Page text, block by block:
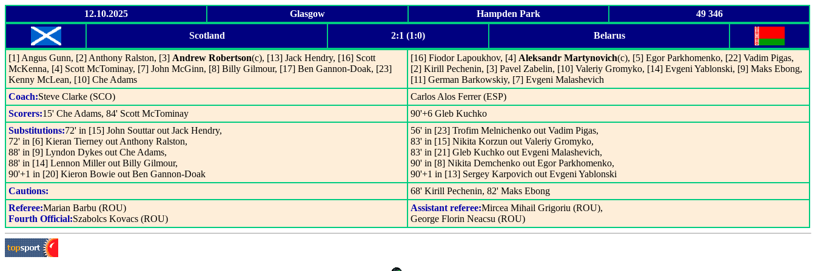
12.10.2025 Glasgow Hampden Park 49 346
Scotland 2:1 (1:0) Belarus
[1] Angus Gunn, [2] Anthony Ralston, [3] Andrew Robertson(c), [13] Jack Hendry, [16] Scott
McKenna, [4] Scott McTominay, [7] John McGinn, [8] Billy Gilmour, [17] Ben Gannon-Doak, [23]
Kenny McLean, [10] Che Adams
[16] Fiodor Lapoukhov, [4] Aleksandr Martynovich(c), [5] Egor Parkhomenko, [22] Vadim Pigas,
[2] Kirill Pechenin, [3] Pavel Zabelin, [10] Valeriy Gromyko, [14] Evgeni Yablonski, [9] Maks Ebong,
[11] German Barkowskiy, [7] Evgeni Malashevich
Coach:Steve Clarke (SCO)
Carlos Alos Ferrer (ESP)
Scorers:15' Che Adams, 84' Scott McTominay
90'+6 Gleb Kuchko
Substitutions:72' in [15] John Souttar out Jack Hendry,
72' in [6] Kieran Tierney out Anthony Ralston,
88' in [9] Lyndon Dykes out Che Adams,
88' in [14] Lennon Miller out Billy Gilmour,
90'+1 in [20] Kieron Bowie out Ben Gannon-Doak
56' in [23] Trofim Melnichenko out Vadim Pigas,
83' in [15] Nikita Korzun out Valeriy Gromyko,
83' in [21] Gleb Kuchko out Evgeni Malashevich,
90' in [8] Nikita Demchenko out Egor Parkhomenko,
90'+1 in [13] Sergey Karpovich out Evgeni Yablonski
Cautions:
68' Kirill Pechenin, 82' Maks Ebong
Referee:Marian Barbu (ROU)
Fourth Official:Szabolcs Kovacs (ROU)
Assistant referee:Mircea Mihail Grigoriu (ROU),
George Florin Neacsu (ROU)